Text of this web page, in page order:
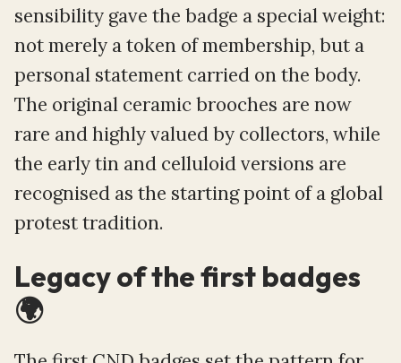
sensibility gave the badge a special weight:
not merely a token of membership, but a
personal statement carried on the body.
The original ceramic brooches are now
rare and highly valued by collectors, while
the early tin and celluloid versions are
recognised as the starting point of a global
protest tradition.
Legacy of the first badges
🌍